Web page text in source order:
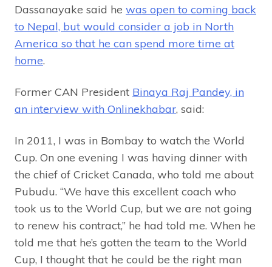
Dassanayake said he was open to coming back
to Nepal, but would consider a job in North
America so that he can spend more time at
home.
Former CAN President Binaya Raj Pandey, in
an interview with Onlinekhabar, said:
In 2011, I was in Bombay to watch the World
Cup. On one evening I was having dinner with
the chief of Cricket Canada, who told me about
Pubudu. “We have this excellent coach who
took us to the World Cup, but we are not going
to renew his contract,” he had told me. When he
told me that he’s gotten the team to the World
Cup, I thought that he could be the right man